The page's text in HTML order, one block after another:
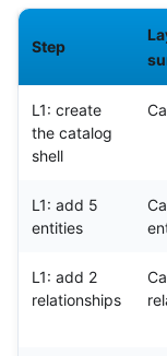
Step
L1: create
the catalog
shell
L1: add 5
entities
L1: add 2
relationships